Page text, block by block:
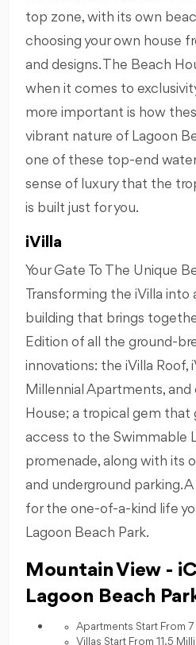
top zone, with its own
choosing your own house
and designs. The Beach
when it comes to
more important is how
vibrant nature of Lagoon
one of these top-end
sense of luxury that the
is built just for you.
iVilla
Your Gate To The Unique
Transforming the iVilla into
building that brings
Edition of all the ground-
innovations: the iVilla Roof,
Millennial Apartments,
House; a tropical gem that
access to the Swimmable
promenade, along with its
and underground parking.
for the one-of-a-kind life
Lagoon Beach Park.
Mountain View -
Lagoon Beach
Apartments Start From
Villas Start From 11.5